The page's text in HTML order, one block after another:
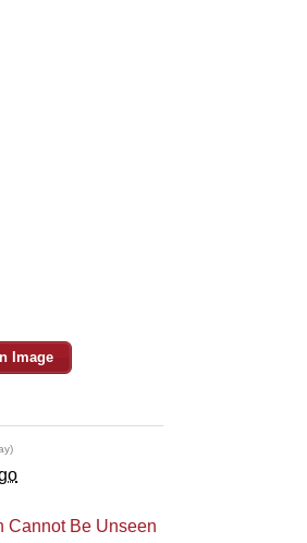
Image
Cannot Be Unseen